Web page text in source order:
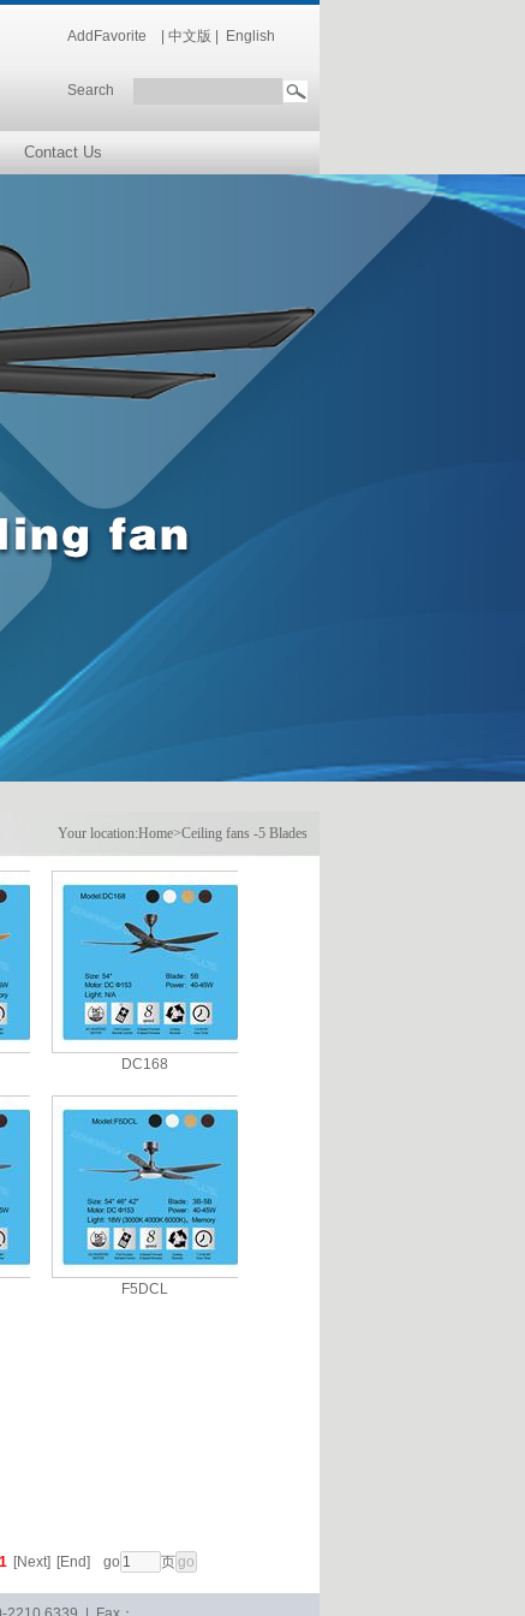
AddFavorite 中文版 English
Search
Contact Us
Your location:Home>Ceiling fans -5 Blades
DC168
F5DCL
1 [Next] [End] go 页